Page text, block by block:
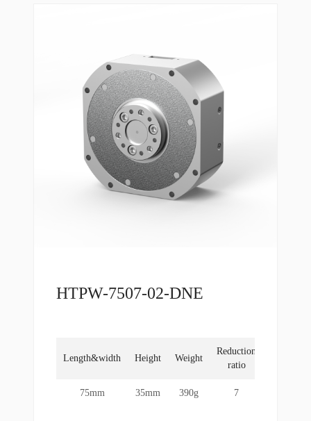
HTPW-7507-02-DNE
Length&width Height Weight
Reduction
ratio
75mm 35mm 390g 7